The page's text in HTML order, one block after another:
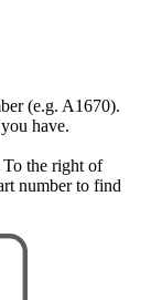
(e.g. A1670).
have.
the right of
number to find